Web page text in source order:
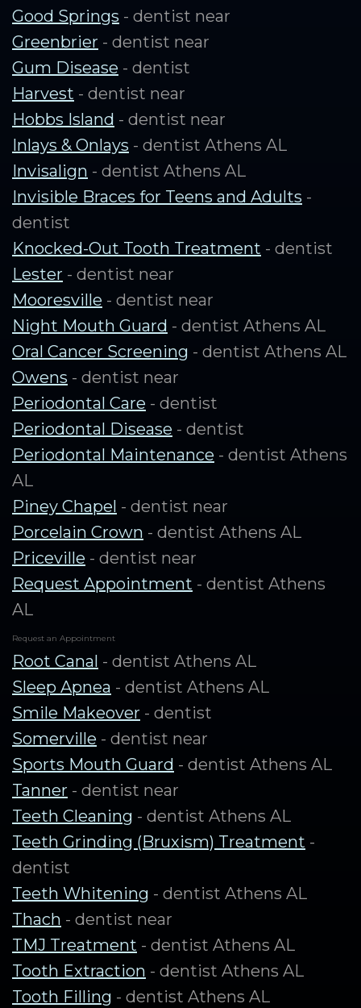
Good Springs - dentist near
Greenbrier - dentist near
Gum Disease - dentist
Harvest - dentist near
Hobbs Island - dentist near
Inlays & Onlays - dentist Athens AL
Invisalign - dentist Athens AL
Invisible Braces for Teens and Adults -
dentist
Knocked-Out Tooth Treatment - dentist
Lester - dentist near
Mooresville - dentist near
Night Mouth Guard - dentist Athens AL
Oral Cancer Screening - dentist Athens AL
Owens - dentist near
Periodontal Care - dentist
Periodontal Disease - dentist
Periodontal Maintenance - dentist Athens
AL
Piney Chapel - dentist near
Porcelain Crown - dentist Athens AL
Priceville - dentist near
Request Appointment - dentist Athens
AL
Request an Appointment
Root Canal - dentist Athens AL
Sleep Apnea - dentist Athens AL
Smile Makeover - dentist
Somerville - dentist near
Sports Mouth Guard - dentist Athens AL
Tanner - dentist near
Teeth Cleaning - dentist Athens AL
Teeth Grinding (Bruxism) Treatment -
dentist
Teeth Whitening - dentist Athens AL
Thach - dentist near
TMJ Treatment - dentist Athens AL
Tooth Extraction - dentist Athens AL
Tooth Filling - dentist Athens AL